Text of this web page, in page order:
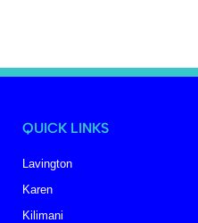
QUICK LINKS
Lavington
Karen
Kilimani